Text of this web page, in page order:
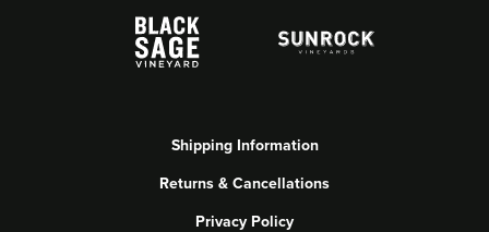
Shipping Information
Returns & Cancellations
Privacy Policy